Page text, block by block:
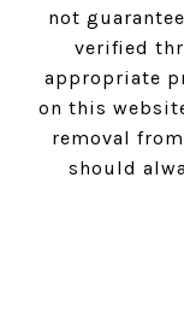
not
verified
appropriate
on this
removal
should